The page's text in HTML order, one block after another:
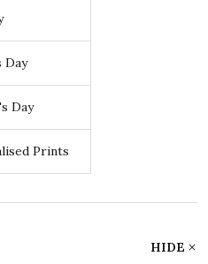
Day
Day
Prints
HIDE